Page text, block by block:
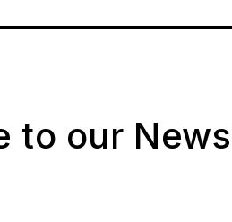
to our